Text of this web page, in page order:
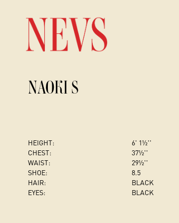
NAOKI S
HEIGHT:
6' 1½''
CHEST:
37½''
WAIST:
29½''
SHOE:
8.5
HAIR:
BLACK
EYES:
BLACK